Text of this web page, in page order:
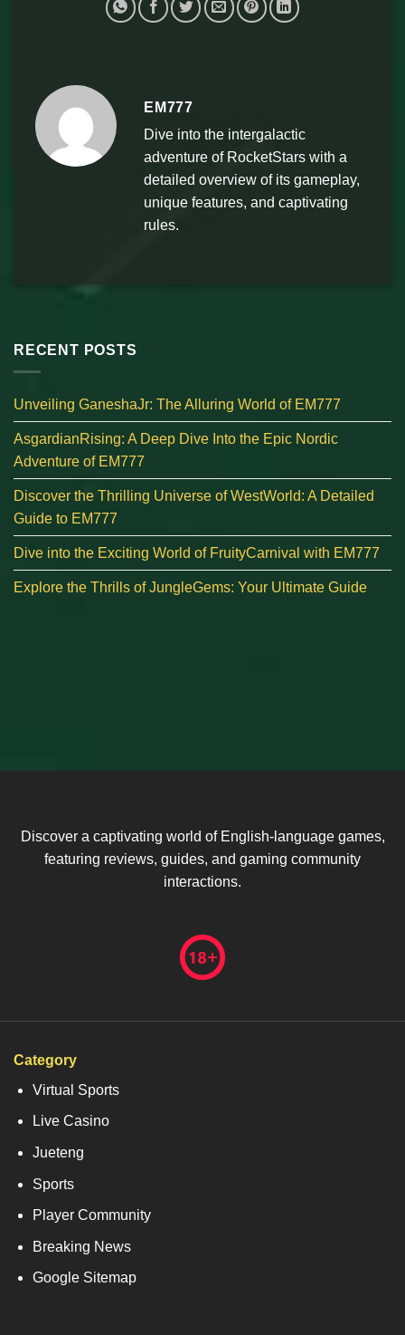
EM777
Dive into the intergalactic
adventure of RocketStars with a
detailed overview of its gameplay,
unique features, and captivating
rules.
RECENT POSTS
Unveiling GaneshaJr: The Alluring World of EM777
AsgardianRising: A Deep Dive Into the Epic Nordic
Adventure of EM777
Discover the Thrilling Universe of WestWorld: A Detailed
Guide to EM777
Dive into the Exciting World of FruityCarnival with EM777
Explore the Thrills of JungleGems: Your Ultimate Guide
Discover a captivating world of English-language games,
featuring reviews, guides, and gaming community
interactions.
Category
Virtual Sports
Live Casino
Jueteng
Sports
Player Community
Breaking News
Google Sitemap